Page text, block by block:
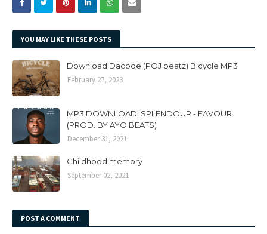
YOU MAY LIKE THESE POSTS
Download Dacode (POJ beatz) Bicycle MP3
February 27, 2023
MP3 DOWNLOAD: SPLENDOUR - FAVOUR
(PROD. BY AYO BEATS)
December 31, 2021
Childhood memory
September 02, 2021
POST A COMMENT